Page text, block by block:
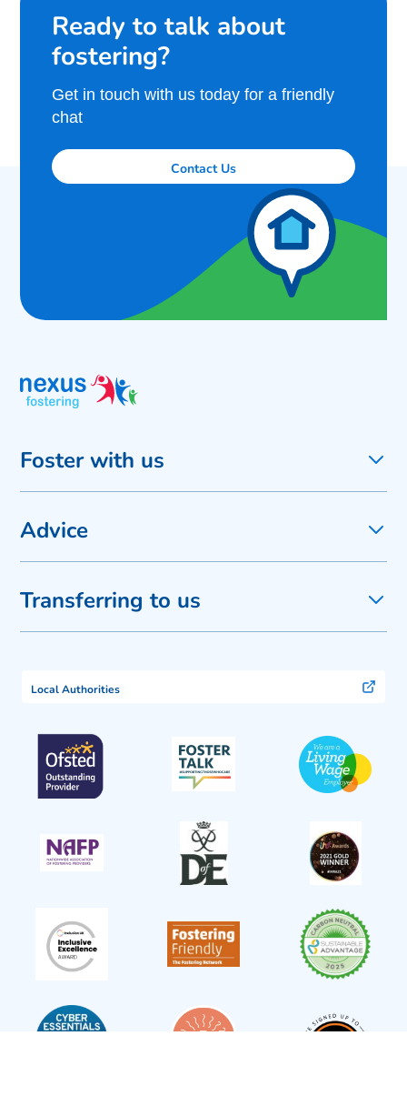
Ready to talk about
fostering?
Get in touch with us today for a friendly
chat
Contact Us
Foster with us
Advice
Transferring to us
Local Authorities